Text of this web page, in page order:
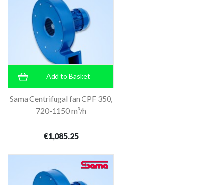
Add to Basket
Sama Centrifugal fan CPF 350,
720-1150 m³/h
€1,085.25